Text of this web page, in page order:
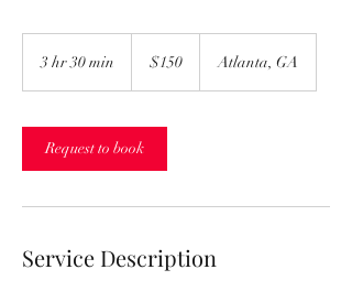
3 hr 30 min
3
0
m
n
dollars$150 Atlanta, GA
Request to book
Service Description